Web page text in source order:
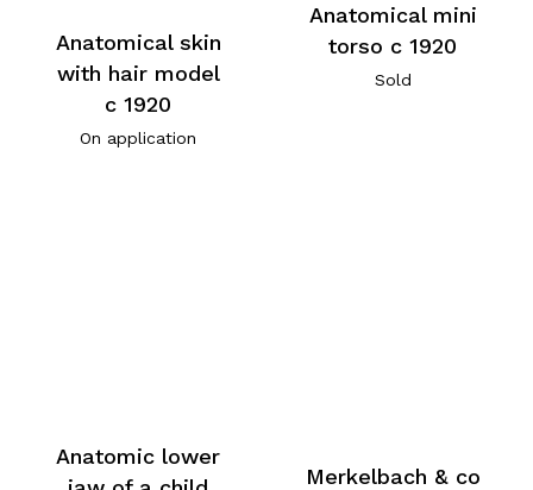
Anatomical skin
with hair model
c 1920
On application
Anatomical mini
torso c 1920
Sold
Anatomic lower
Merkelbach & co